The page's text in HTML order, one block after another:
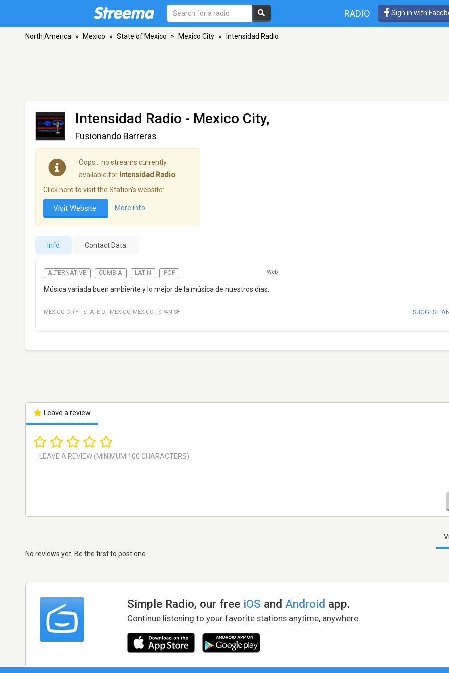
RADIO Sign in with
North America » Mexico » State of Mexico » Mexico City » Intensidad Radio
Intensidad Radio - Mexico City,
Fusionando Barreras
Oops… no streams currently
available for Intensidad Radio
Click here to visit the Station's website:
Visit Website More info
Info Contact Data
ALTERNATIVE CUMBIA LATIN POP Web
Música variada buen ambiente y lo mejor de la música de nuestros días.
MEXICO CITY · STATE OF MEXICO, MEXICO · SPANISH SUGGEST
Leave a review
No reviews yet. Be the first to post one
Simple Radio, our free iOS andAndroid app.
Continue listening to your favorite stations anytime, anywhere.